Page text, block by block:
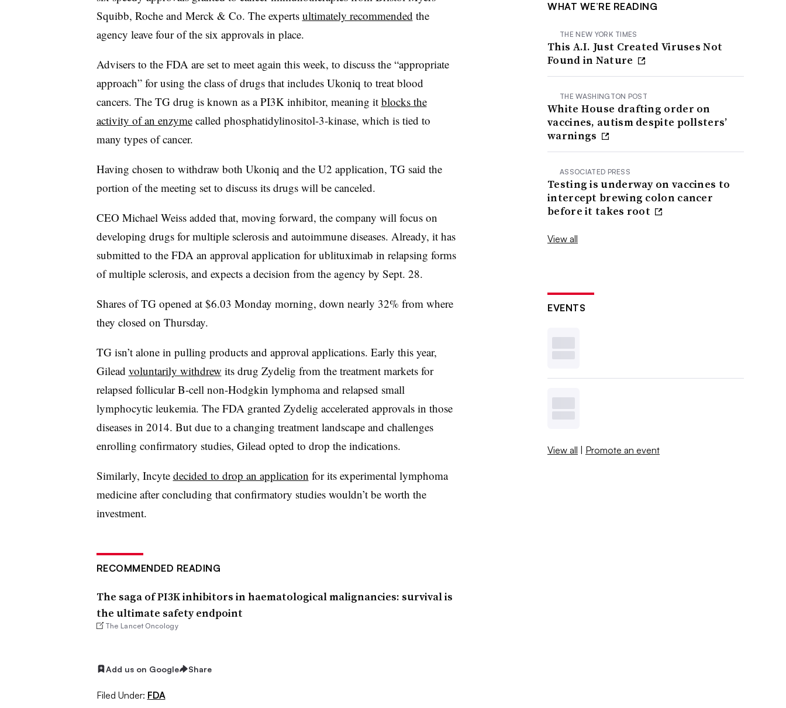
Squibb, Roche and Merck & Co. The experts ultimately recommended the
agency leave four of the six approvals in place.
Advisers to the FDA are set to meet again this week, to discuss the “appropriate
approach” for using the class of drugs that includes Ukoniq to treat blood
cancers. The TG drug is known as a PI3K inhibitor, meaning it blocks the
activity of an enzymecalled phosphatidylinositol-3-kinase, which is tied to
many types of cancer.
Having chosen to withdraw both Ukoniq and the U2 application, TG said the
portion of the meeting set to discuss its drugs will be canceled.
CEO Michael Weiss added that, moving forward, the company will focus on
developing drugs for multiple sclerosis and autoimmune diseases. Already, it has
submitted to the FDA an approval application for ublituximab in relapsing forms
of multiple sclerosis, and expects a decision from the agency by Sept. 28.
Shares of TG opened at $6.03 Monday morning, down nearly 32% from where
they closed on Thursday.
TG isn’t alone in pulling products and approval applications. Early this year,
Gilead voluntarily withdrew its drug Zydelig from the treatment markets for
relapsed follicular B-cell non-Hodgkin lymphoma and relapsed small
lymphocytic leukemia. The FDA granted Zydelig accelerated approvals in those
diseases in 2014. But due to a changing treatment landscape and challenges
enrolling confirmatory studies, Gilead opted to drop the indications.
Similarly, Incyte decided to drop an application for its experimental lymphoma
medicine after concluding that confirmatory studies wouldn’t be worth the
investment.
RECOMMENDED READING
The saga of PI3K inhibitors in haematological malignancies: survival is
the ultimate safety endpoint
The Lancet Oncology
Add us on Google Share
Filed Under: FDA
WHAT WE’RE READING
THE NEW YORK TIMES
This A.I. Just Created Viruses Not
Found in Nature
THE WASHINGTON POST
White House drafting order on
vaccines, autism despite pollsters’
warnings
ASSOCIATED PRESS
Testing is underway on vaccines to
intercept brewing colon cancer
before it takes root
View all
EVENTS
View all | Promote an event